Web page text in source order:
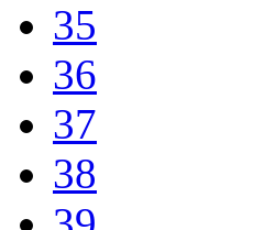
35
36
37
38